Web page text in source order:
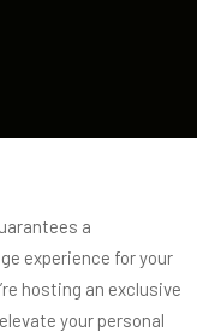
a
experience for your
hosting an exclusive
your personal